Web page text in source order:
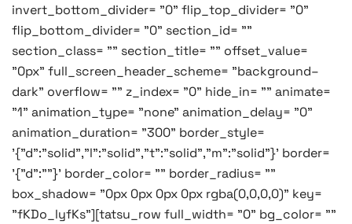
invert_bottom_divider= "0" flip_top_divider= "0"
flip_bottom_divider= "0" section_id= ""
section_class= "" section_title= "" offset_value=
"0px" full_screen_header_scheme= "background–
dark" overflow= "" z_index= "0" hide_in= "" animate=
"1" animation_type= "none" animation_delay= "0"
animation_duration= "300" border_style=
'{"d":"solid","l":"solid","t":"solid","m":"solid"}' border=
'{"d":""}' border_color= "" border_radius= ""
box_shadow= "0px 0px 0px 0px rgba(0,0,0,0)" key=
"fKDo_lyfKs"][tatsu_row full_width= "0" bg_color= ""